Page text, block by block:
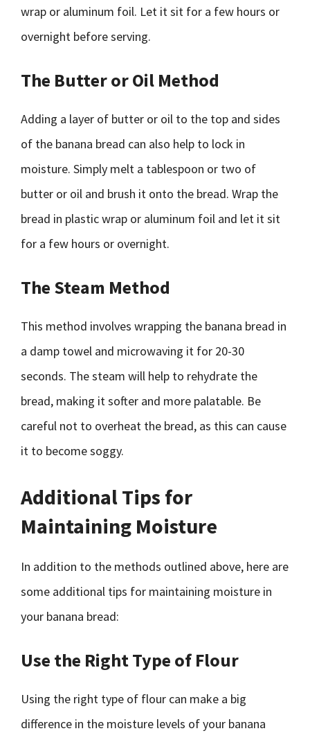
wrap or aluminum foil. Let it sit for a few hours or
overnight before serving.
The Butter or Oil Method
Adding a layer of butter or oil to the top and sides
of the banana bread can also help to lock in
moisture. Simply melt a tablespoon or two of
butter or oil and brush it onto the bread. Wrap the
bread in plastic wrap or aluminum foil and let it sit
for a few hours or overnight.
The Steam Method
This method involves wrapping the banana bread in
a damp towel and microwaving it for 20-30
seconds. The steam will help to rehydrate the
bread, making it softer and more palatable. Be
careful not to overheat the bread, as this can cause
it to become soggy.
Additional Tips for
Maintaining Moisture
In addition to the methods outlined above, here are
some additional tips for maintaining moisture in
your banana bread:
Use the Right Type of Flour
Using the right type of flour can make a big
difference in the moisture levels of your banana